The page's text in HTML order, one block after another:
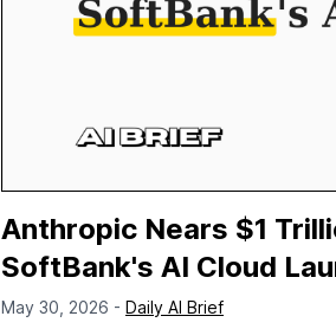
Anthropic Nears $1
SoftBank's AI Cloud
May 30, 2026 - Daily AI Brief